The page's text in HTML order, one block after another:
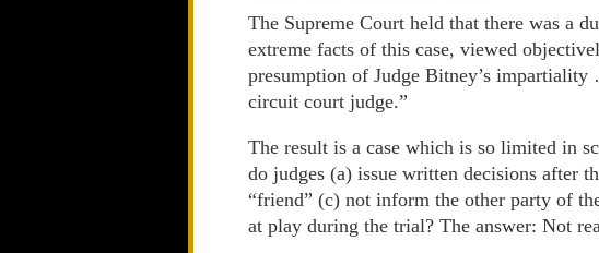
The Supreme Court held that there was a
extreme facts of this case, viewed
presumption of Judge Bitney’s
circuit court judge.”
The result is a case which is so limited in
do judges (a) issue written decisions after
“friend” (c) not inform the other party of
at play during the trial? The answer: Not